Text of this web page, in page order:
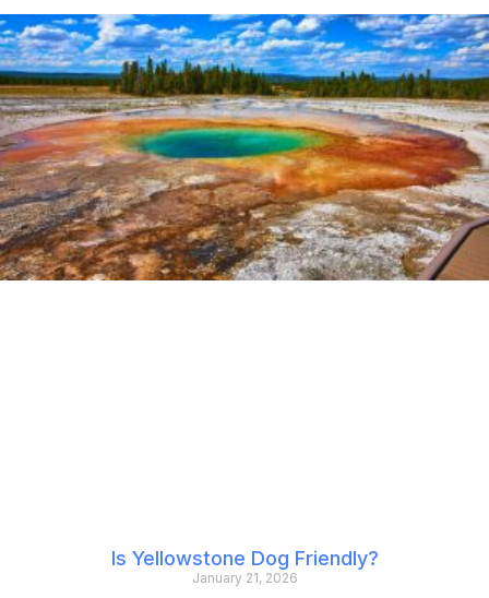
Is Yellowstone Dog Friendly?
January 21, 2026